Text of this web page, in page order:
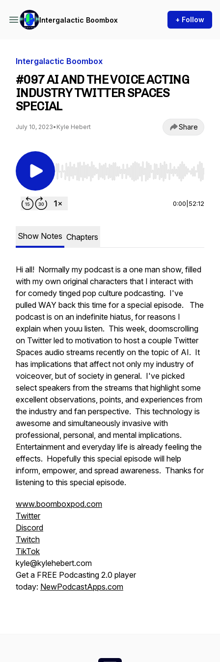
Intergalactic Boombox + Follow
Intergalactic Boombox
#097 AI AND THE VOICE ACTING
INDUSTRY TWITTER SPACES
SPECIAL
July 10, 2023• Kyle Hebert Share
Use Left/Right to seek, Home/End to jump to
0:00 52:12
Show Notes Chapters
Hi all! Normally my podcast is a one man show, filled
with my own original characters that I interact with
for comedy tinged pop culture podcasting. I've
pulled WAY back this time for a special episode. The
podcast is on an indefinite hiatus, for reasons I
explain when youu listen. This week, doomscrolling
on Twitter led to motivation to host a couple Twitter
Spaces audio streams recently on the topic of AI. It
has implications that affect not only my industry of
voiceover, but of society in general. I've picked
select speakers from the streams that highlight some
excellent observations, points, and experiences from
the industry and fan perspective. This technology is
awesome and simultaneously invasive with
professional, personal, and mental implications.
Entertainment and everyday life is already feeling the
effects. Hopefully this special episode will help
inform, empower, and spread awareness. Thanks for
listening to this special episode.
www.boomboxpod.com
Twitter
Discord
Twitch
TikTok
kyle@kylehebert.com
Get a FREE Podcasting 2.0 player
today: NewPodcastApps.com